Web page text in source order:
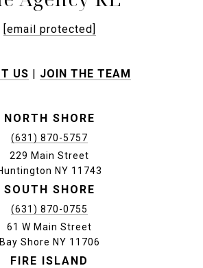
[email protected]
US | JOIN THE TEAM
NORTH SHORE
(631) 870-5757
229 Main Street
NY 11743
SOUTH SHORE
(631) 870-0755
61 W Main Street
Bay Shore NY 11706
FIRE ISLAND